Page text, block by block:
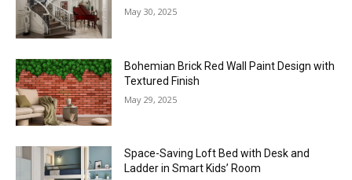
May 30, 2025
Bohemian Brick Red Wall Paint Design with
Textured Finish
May 29, 2025
Space-Saving Loft Bed with Desk and
Ladder in Smart Kids’ Room